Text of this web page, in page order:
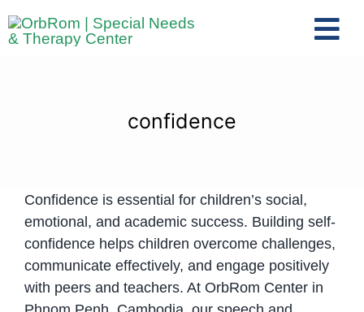
to
Assessments
Contact Us
confidence
Confidence is essential for children’s social,
emotional, and academic success. Building self-
confidence helps children overcome challenges,
communicate effectively, and engage positively
with peers and teachers. At OrbRom Center in